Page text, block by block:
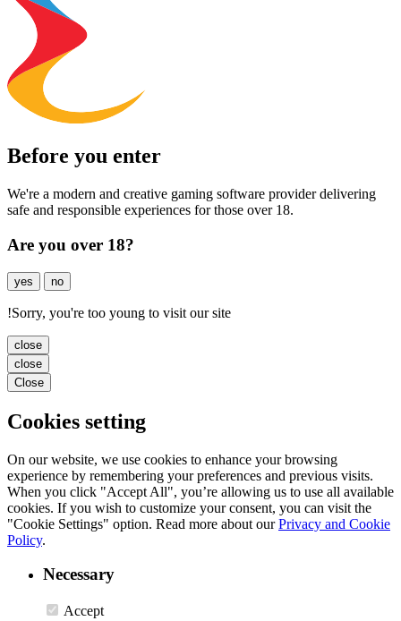
Before you enter
We're a modern and creative gaming software provider delivering
safe and responsible experiences for those over 18.
Are you over 18?
yes no
!Sorry, you're too young to visit our site
close
close
Close
Cookies setting
On our website, we use cookies to enhance your browsing
experience by remembering your preferences and previous visits.
When you click "Accept All", you’re allowing us to use all available
cookies. If you wish to customize your consent, you can visit the
"Cookie Settings" option. Read more about ourPrivacy and Cookie
Policy.
Necessary
Accept